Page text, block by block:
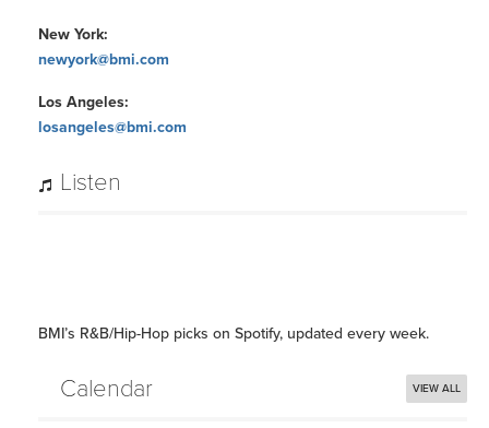
New York:
newyork@bmi.com
Los Angeles:
losangeles@bmi.com
Listen
BMI’s R&B/Hip-Hop picks on Spotify, updated every week.
Calendar VIEW ALL